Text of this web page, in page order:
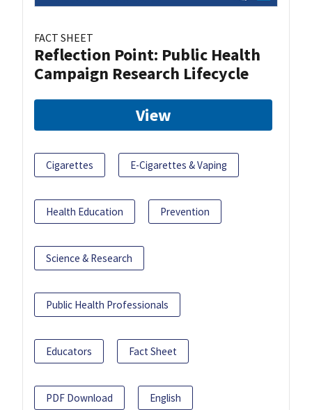
FACT SHEET
Reflection Point: Public Health
Campaign Research Lifecycle
View
Cigarettes E-Cigarettes & Vaping
Health Education Prevention
Science & Research
Public Health Professionals
Educators Fact Sheet
PDF Download English